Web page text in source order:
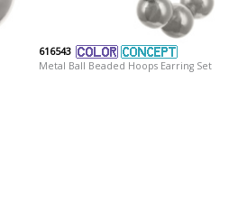
616543
Metal Ball Beaded Hoops Earring Set